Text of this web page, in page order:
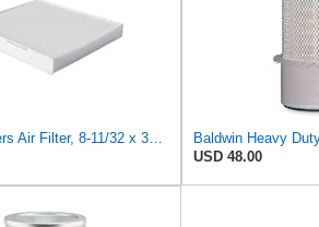
Baldwin Filters Air Filter, 8-11/32 x 31/32 in.
USD 48.00